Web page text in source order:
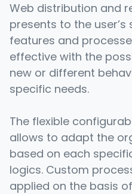
Web distribution and
presents to the
features and
effective with the
new or different
specific needs.
The flexible
allows to adapt the
based on each
logics. Custom
applied on the basis